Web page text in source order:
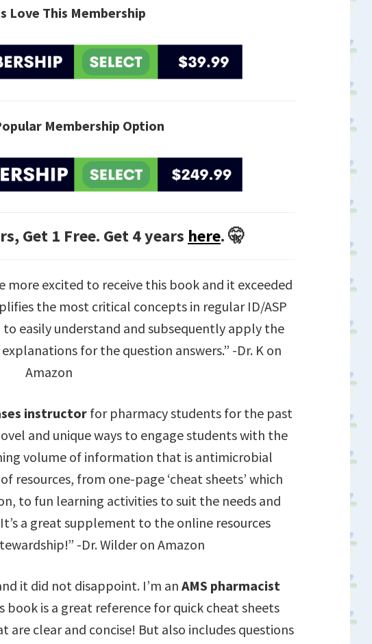
Love This Membership
Membership Option
Get 1 Free. Get 4 years here. 🤫
more excited to receive this book and it exceeded
the most critical concepts in regular ID/ASP
easily understand and subsequently apply the
for the question answers.” -Dr. K on
Amazon
instructorfor pharmacy students for the past
and unique ways to engage students with the
volume of information that is antimicrobial
resources, from one-page ‘cheat sheets’ which
to fun learning activities to suit the needs and
a great supplement to the online resources
-Dr. Wilder on Amazon
it did not disappoint. I’m an AMS pharmacist
is a great reference for quick cheat sheets
clear and concise! But also includes questions